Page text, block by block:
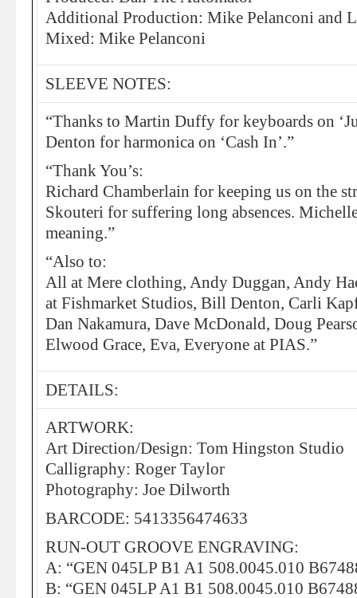
Additional Production: Mike Pelanconi and
Mixed: Mike Pelanconi
SLEEVE NOTES:
“Thanks to Martin Duffy for keyboards on
Denton for harmonica on ‘Cash In’.”
“Thank You’s:
Richard Chamberlain for keeping us on the
Skouteri for suffering long absences.
meaning.”
“Also to:
All at Mere clothing, Andy Duggan, Andy
at Fishmarket Studios, Bill Denton, Carli
Dan Nakamura, Dave McDonald, Doug
Elwood Grace, Eva, Everyone at PIAS.”
DETAILS:
ARTWORK:
Art Direction/Design: Tom Hingston Studio
Calligraphy: Roger Taylor
Photography: Joe Dilworth
BARCODE: 5413356474633
RUN-OUT GROOVE ENGRAVING:
A: “GEN 045LP B1 A1 508.0045.010
B: “GEN 045LP A1 B1 508.0045.010